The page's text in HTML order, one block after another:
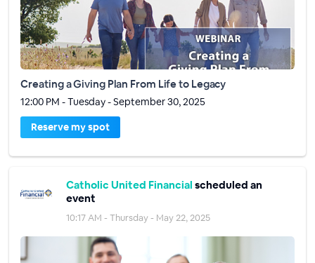
Creating a Giving Plan From Life to Legacy
12:00 PM - Tuesday - September 30, 2025
Reserve my spot
Catholic United Financial scheduled an
event
10:17 AM - Thursday - May 22, 2025